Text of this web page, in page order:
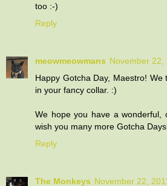
too :-)
Reply
meowmeowmans November 22,
Happy Gotcha Day, Maestro!
in your fancy collar. :)
We hope you have a wonderful,
wish you many more Gotcha
Reply
The Monkeys November 22,